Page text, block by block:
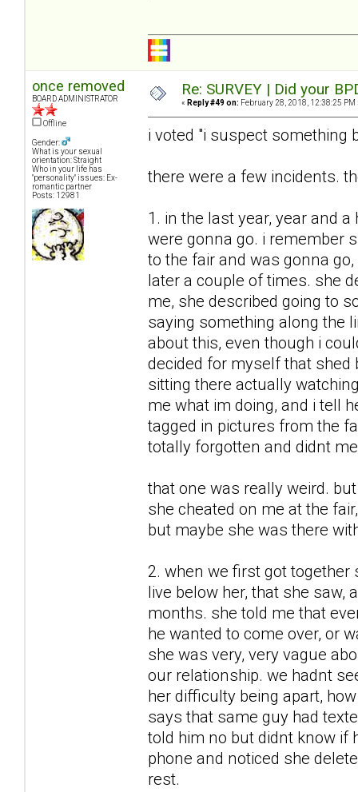
once removed
BOARD ADMINISTRATOR
Offline
Gender:
What is your sexual
orientation: Straight
Who in your life has
"personality" issues: Ex-
romantic partner
Posts: 12981
Re: SURVEY | Did your
« Reply #49 on: February 28, 2018, 12:38:25 PM
i voted "i suspect something
there were a few incidents.
1. in the last year, year and
were gonna go. i remember
to the fair and was gonna
later a couple of times. she
me, she described going to
saying something along the
about this, even though i
decided for myself that shed
sitting there actually
me what im doing, and i tell
tagged in pictures from the
totally forgotten and didnt
that one was really weird.
she cheated on me at the
but maybe she was there
2. when we first got
live below her, that she saw,
months. she told me that
he wanted to come over, or
she was very, very vague
our relationship. we hadnt
her difficulty being apart,
says that same guy had
told him no but didnt know if
phone and noticed she
rest.